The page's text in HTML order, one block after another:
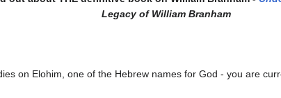
Legacy of William Branham
on Elohim, one of the Hebrew names for God - you are